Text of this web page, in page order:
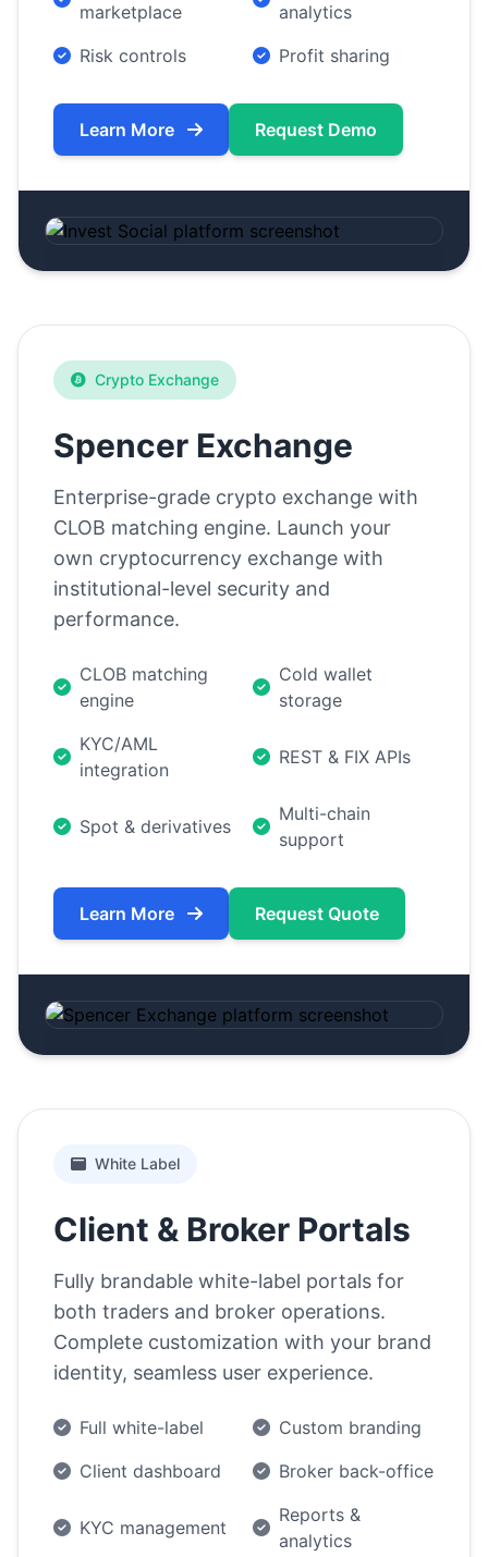
marketplace
analytics
Risk controls
Profit sharing
Learn More Request Demo
Crypto Exchange
Spencer Exchange
Enterprise-grade crypto exchange with
CLOB matching engine. Launch your
own cryptocurrency exchange with
institutional-level security and
performance.
CLOB matching
engine
Cold wallet
storage
KYC/AML
integration
REST & FIX APIs
Spot & derivatives
Multi-chain
support
Learn More Request Quote
White Label
Client & Broker Portals
Fully brandable white-label portals for
both traders and broker operations.
Complete customization with your brand
identity, seamless user experience.
Full white-label
Custom branding
Client dashboard
Broker back-office
KYC management
Reports &
analytics